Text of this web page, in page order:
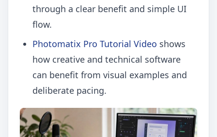
through a clear benefit and simple UI
flow.
Photomatix Pro Tutorial Video shows
how creative and technical software
can benefit from visual examples and
deliberate pacing.